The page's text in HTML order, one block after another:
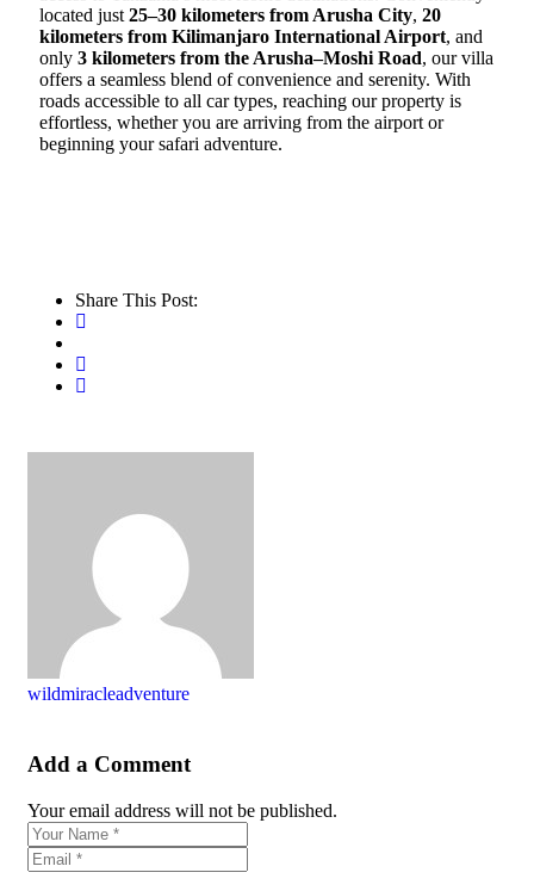
located just 25–30 kilometers from Arusha City, 20
kilometers from Kilimanjaro International Airport, and
only 3 kilometers from the Arusha–Moshi Road, our villa
offers a seamless blend of convenience and serenity. With
roads accessible to all car types, reaching our property is
effortless, whether you are arriving from the airport or
beginning your safari adventure.
Share This Post:
wildmiracleadventure
Add a Comment
Your email address will not be published.